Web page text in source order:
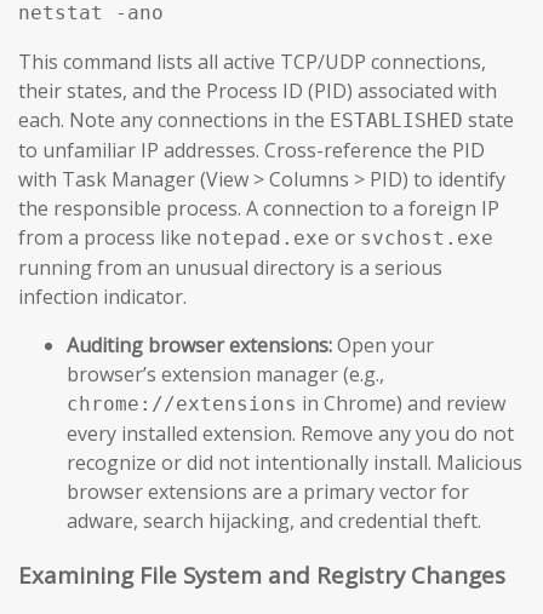
netstat -ano
This command lists all active TCP/UDP connections,
their states, and the Process ID (PID) associated with
each. Note any connections in the ESTABLISHED state
to unfamiliar IP addresses. Cross-reference the PID
with Task Manager (View > Columns > PID) to identify
the responsible process. A connection to a foreign IP
from a process like notepad.exe or svchost.exe
running from an unusual directory is a serious
infection indicator.
Auditing browser extensions:Open your
browser’s extension manager (e.g.,
chrome://extensions in Chrome) and review
every installed extension. Remove any you do not
recognize or did not intentionally install. Malicious
browser extensions are a primary vector for
adware, search hijacking, and credential theft.
Examining File System and Registry Changes